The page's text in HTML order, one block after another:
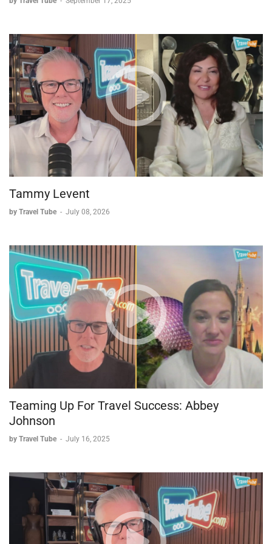
and Explora Journeys, all of which offer luxury, personal
service, and less-advertised but high-quality options. She
closes by reinforcing the importance for travel agents to be
knowledgeable and solution-oriented, helping clients discover
products they might not otherwise consider.
Tammy Levent
by Travel Tube - July 08, 2026
Teaming Up For Travel Success: Abbey
Johnson
by Travel Tube - July 16, 2025